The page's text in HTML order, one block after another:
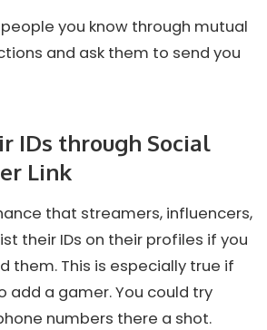
you know through mutual
and ask them to send you
IDs through Social
Link
that streamers, influencers,
their IDs on their profiles if you
them. This is especially true if
add a gamer. You could try
numbers there a shot.